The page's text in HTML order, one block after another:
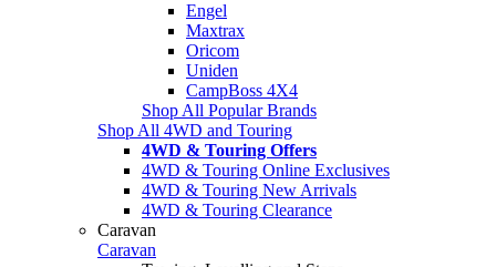
Engel
Maxtrax
Oricom
Uniden
CampBoss 4X4
Shop All Popular Brands
Shop All 4WD and Touring
4WD & Touring Offers
4WD & Touring Online Exclusives
4WD & Touring New Arrivals
4WD & Touring Clearance
Caravan
Caravan